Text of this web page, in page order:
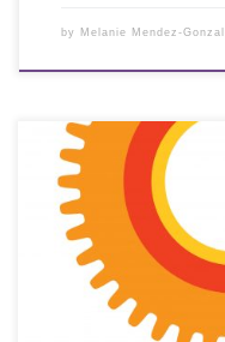
by Melanie Mendez-